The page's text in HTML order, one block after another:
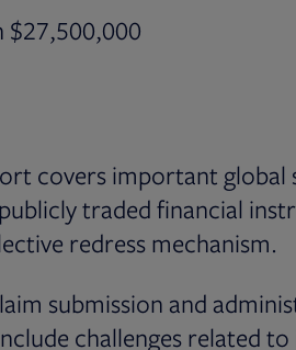
$27,500,000
covers important global
traded financial
redress mechanism.
submission and
challenges related